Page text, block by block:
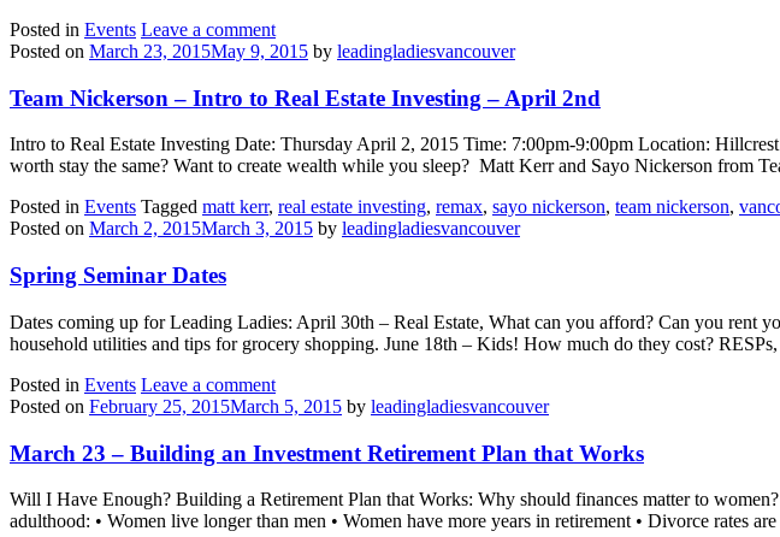
Posted in Events Leave a comment
Posted on March 23, 2015May 9, 2015 by leadingladiesvancouver
Team Nickerson – Intro to Real Estate Investing – April 2nd
Intro to Real Estate Investing Date: Thursday April 2, 2015 Time: 7:00pm-9:00pm Location:
worth stay the same? Want to create wealth while you sleep? Matt Kerr and Sayo Nickerson from
Posted in Events Tagged matt kerr, real estate investing, remax, sayo nickerson, team nickerson,
Posted on March 2, 2015March 3, 2015 by leadingladiesvancouver
Spring Seminar Dates
Dates coming up for Leading Ladies: April 30th – Real Estate, What can you afford? Can you rent
household utilities and tips for grocery shopping. June 18th – Kids! How much do they cost?
Posted in Events Leave a comment
Posted on February 25, 2015March 5, 2015 by leadingladiesvancouver
March 23 – Building an Investment Retirement Plan that Works
Will I Have Enough? Building a Retirement Plan that Works: Why should finances matter to
adulthood: • Women live longer than men • Women have more years in retirement • Divorce rates